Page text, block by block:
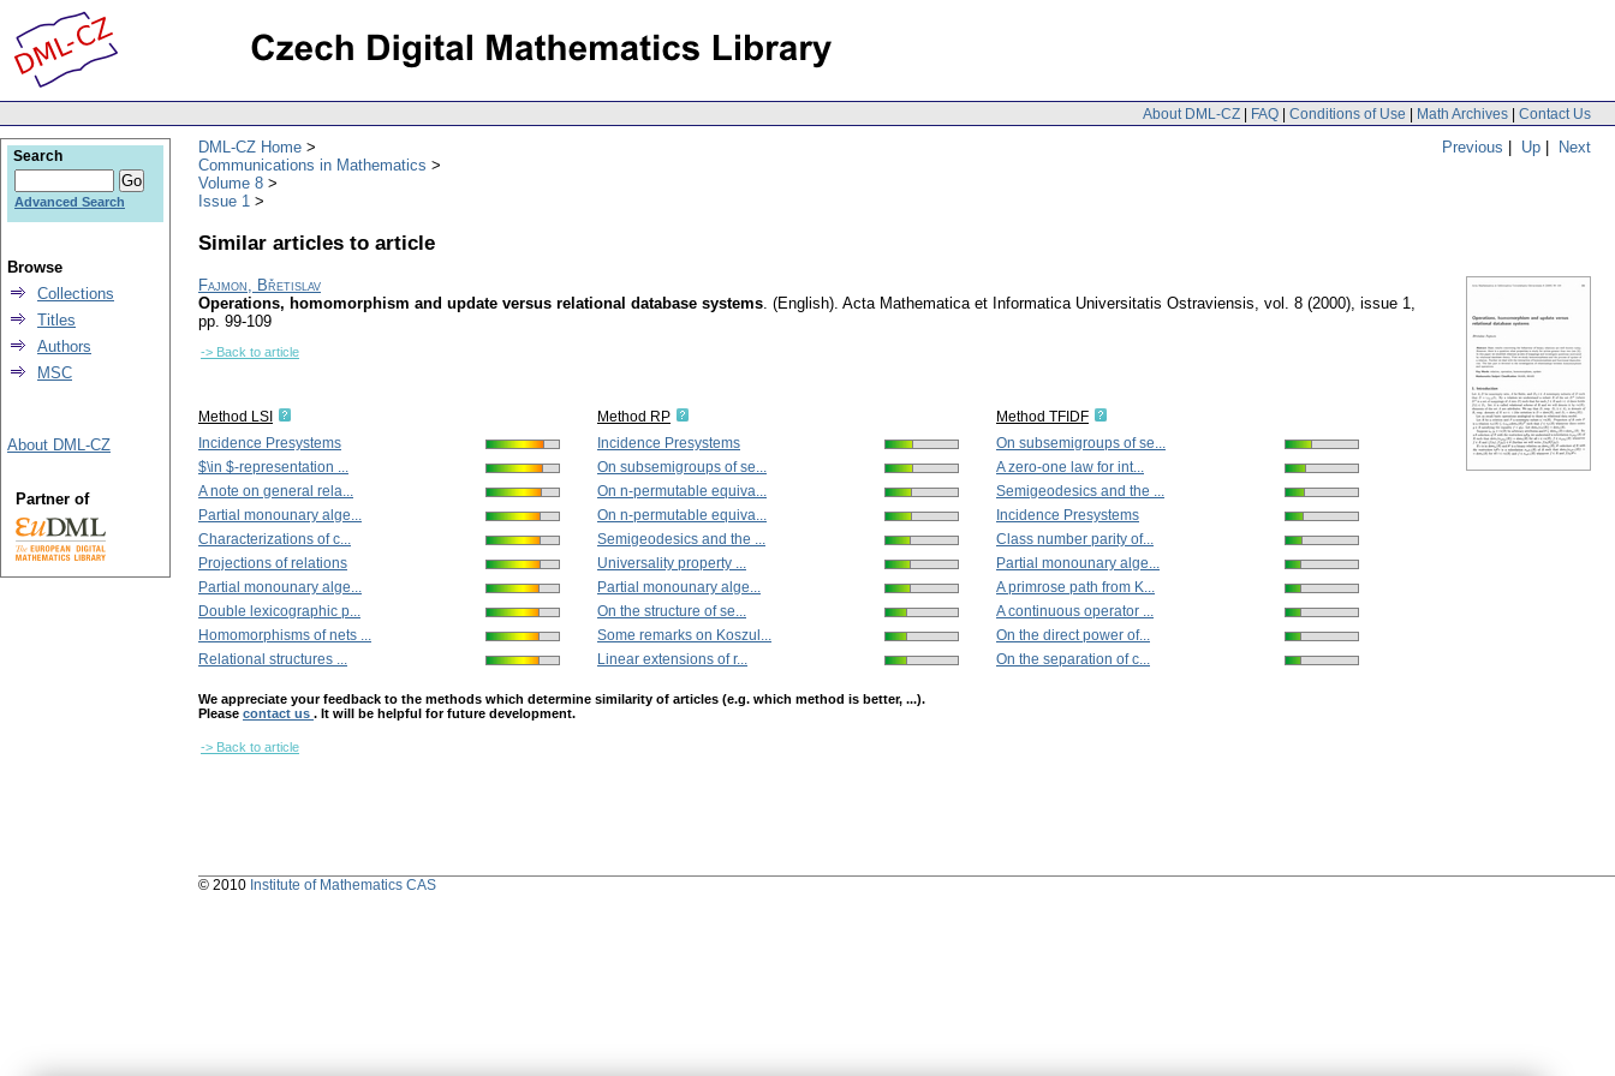
About DML-CZ | FAQ | Conditions of Use | Math Archives | Contact Us
Previous | Up | Next
DML-CZ Home
Communications in Mathematics
Volume 8
Issue 1
Similar articles to article
Fajmon, Břetislav
Operations, homomorphism and update versus relational database systems. (English). Acta Mathematica et Informatica Universitatis Ostraviensis, vol. 8 (2000), issue 1,
pp. 99-109
-> Back to article
Method LSI
Incidence Presystems
$\in $-representation ...
A note on general rela...
Partial monounary alge...
Characterizations of c...
Projections of relations
Partial monounary alge...
Double lexicographic p...
Homomorphisms of nets ...
Relational structures ...
Method RP
Incidence Presystems
On subsemigroups of se...
On n-permutable equiva...
On n-permutable equiva...
Semigeodesics and the ...
Universality property ...
Partial monounary alge...
On the structure of se...
Some remarks on Koszul...
Linear extensions of r...
Method TFIDF
On subsemigroups of se...
A zero-one law for int...
Semigeodesics and the ...
Incidence Presystems
Class number parity of...
Partial monounary alge...
A primrose path from K...
A continuous operator ...
On the direct power of...
On the separation of c...
We appreciate your feedback to the methods which determine similarity of articles (e.g. which method is better, ...).
Please contact us . It will be helpful for future development.
-> Back to article
Search
Advanced Search
Browse
Collections
Titles
Authors
MSC
About DML-CZ
Partner of
© 2010 Institute of Mathematics CAS